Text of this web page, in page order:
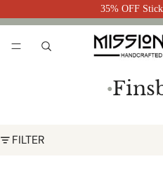
35% OFF
●
FILTER